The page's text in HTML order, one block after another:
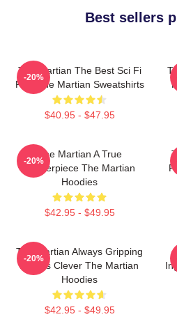
Best sellers
The Martian The Best Sci Fi
Film The Martian Sweatshirts
$40.95 - $47.95
-20%
The Martian A True
Masterpiece The Martian
Hoodies
$42.95 - $49.95
-20%
The Martian Always Gripping
Always Clever The Martian
Hoodies
$42.95 - $49.95
-20%